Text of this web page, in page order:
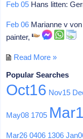
Feb 05 Hans litten:
Feb 06 Marianne v
painter,
Read More »
Popular Searches
Oct16 Nov15
May08 1705
Mar26 0406 1306